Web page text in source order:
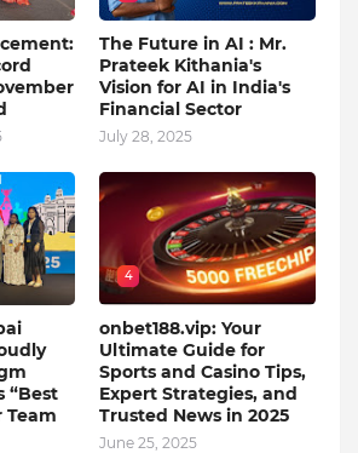
The Future in AI : Mr.
Prateek Kithania's
Vision for AI in India's
Financial Sector
July 28, 2025
“Best
Team
4
onbet188.vip: Your
Ultimate Guide for
Sports and Casino Tips,
Expert Strategies, and
Trusted News in 2025
June 25, 2025